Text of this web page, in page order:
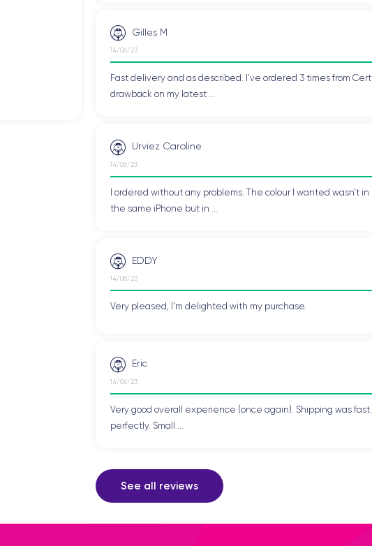
Gilles M
14/06/23
Fast delivery and as described. I've ordered 3 times from
drawback on my latest ...
Urviez Caroline
14/06/23
I ordered without any problems. The colour I wanted wasn't
the same iPhone but in ...
EDDY
14/06/23
Very pleased, I'm delighted with my purchase.
Eric
14/06/23
Very good overall experience (once again). Shipping was
perfectly. Small ...
See all reviews